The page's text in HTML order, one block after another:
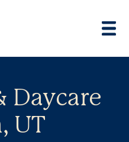
Daycare
UT